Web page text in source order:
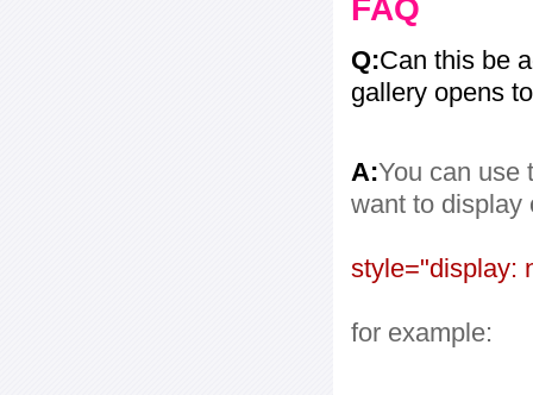
FAQ
Q:Can this be
gallery opens
A:You can use
want to display
style="display:
for example: